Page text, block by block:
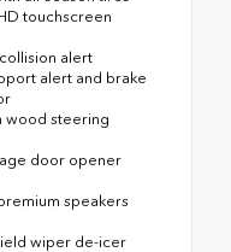
touchscreen
alert
alert and brake
wood steering
door opener
speakers
wiper de-icer